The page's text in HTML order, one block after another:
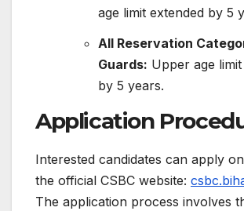
age limit extended by 5
All Reservation
Guards: Upper age
by 5 years.
Application
Interested candidates can apply
the official CSBC website:
The application process involves